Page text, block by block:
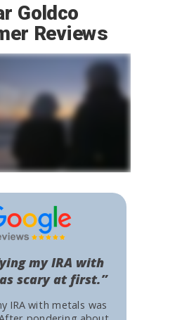
Goldco
Reviews
IRA with metals was
my IRA with
scary at first.”